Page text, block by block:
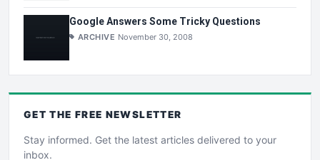
Google Answers Some Tricky Questions
ARCHIVE November 30, 2008
GET THE FREE NEWSLETTER
Stay informed. Get the latest articles delivered to your
inbox.